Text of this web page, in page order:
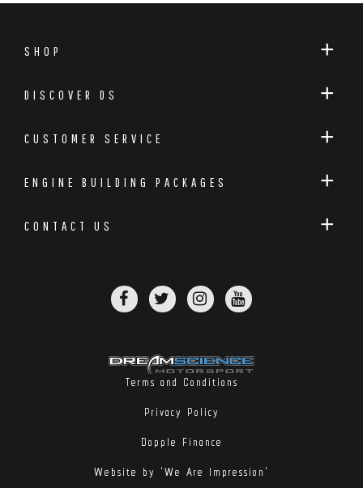
SHOP
DISCOVER DS
CUSTOMER SERVICE
ENGINE BUILDING PACKAGES
CONTACT US
Terms and Conditions
Privacy Policy
Dopple Finance
Website by 'We Are Impression'